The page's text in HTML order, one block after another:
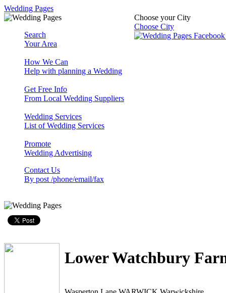
Wedding Pages
Choose your City
Choose City
Search
Your Area
How We Can
Help with planning a Wedding
Get Free Info
From Local Wedding Suppliers
Wedding Services
List of Wedding Services
Promote
Wedding Advertising
Contact Us
By post /phone/email/fax
Lower Watchbury